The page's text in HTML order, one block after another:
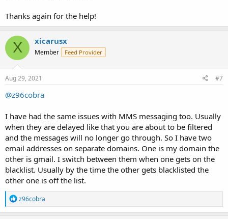
Thanks again for the help!
X xicarusx
Member Feed Provider
Aug 29, 2021 #7
@z96cobra
I have had the same issues with MMS messaging too. Usually
when they are delayed like that you are about to be filtered
and the messages will no longer go through. So I have two
email addresses on separate domains. One is my domain the
other is gmail. I switch between them when one gets on the
blacklist. Usually by the time the other gets blacklisted the
other one is off the list.
R
e
a
z96cobra